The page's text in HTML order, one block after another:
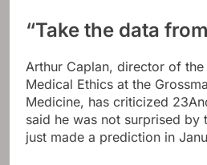
“Take the data
Arthur Caplan, director of
Medical Ethics at the
Medicine, has criticized
said he was not surprised by
just made a prediction in